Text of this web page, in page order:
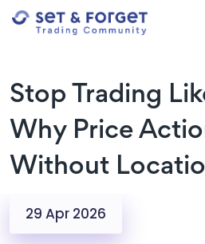
Stop Trading
Why Price
Without
29 Apr 2026